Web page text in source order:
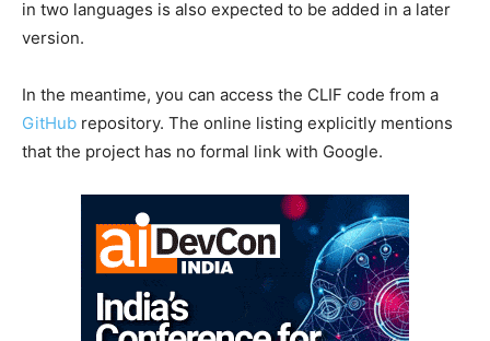
in two languages is also expected to be added in a later
version.
In the meantime, you can access the CLIF code from a
GitHub repository. The online listing explicitly mentions
that the project has no formal link with Google.